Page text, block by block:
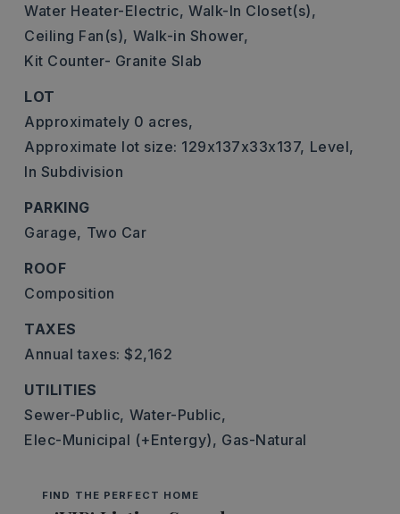
Water Heater-Electric, Walk-In Closet(s),
Ceiling Fan(s), Walk-in Shower,
Kit Counter- Granite Slab
LOT
Approximately 0 acres,
Approximate lot size: 129x137x33x137, Level,
In Subdivision
PARKING
Garage, Two Car
ROOF
Composition
TAXES
Annual taxes: $2,162
UTILITIES
Sewer-Public, Water-Public,
Elec-Municipal (+Entergy), Gas-Natural
FIND THE PERFECT HOME